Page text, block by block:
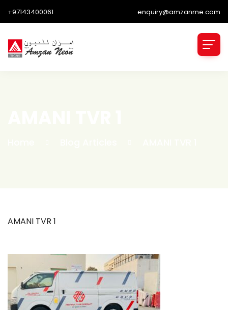
+97143400061 enquiry@amzanme.com
AMANI TVR 1